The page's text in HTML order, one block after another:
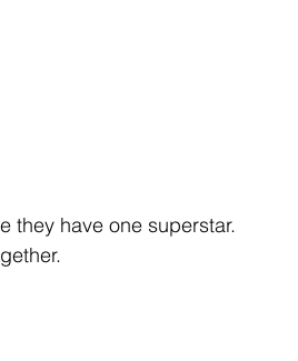
they have one superstar.